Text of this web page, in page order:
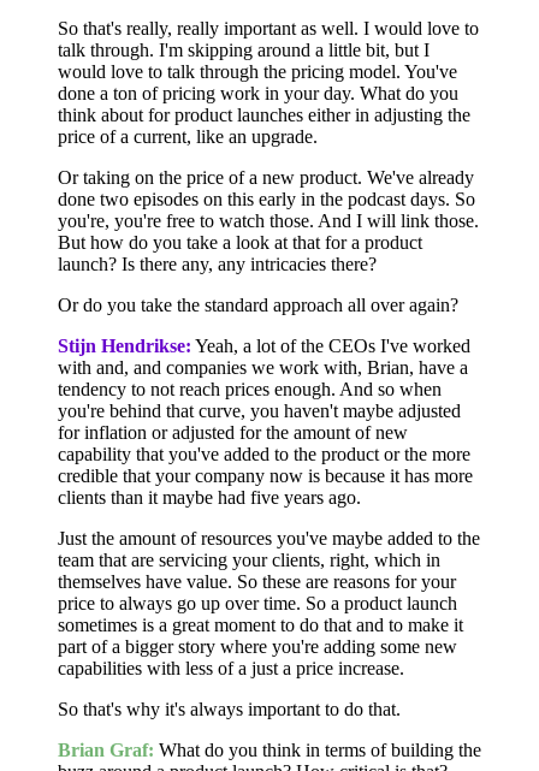
So that's really, really important as well. I would love to
talk through. I'm skipping around a little bit, but I
would love to talk through the pricing model. You've
done a ton of pricing work in your day. What do you
think about for product launches either in adjusting the
price of a current, like an upgrade.
Or taking on the price of a new product. We've already
done two episodes on this early in the podcast days. So
you're, you're free to watch those. And I will link those.
But how do you take a look at that for a product
launch? Is there any, any intricacies there?
Or do you take the standard approach all over again?
Stijn Hendrikse: Yeah, a lot of the CEOs I've worked
with and, and companies we work with, Brian, have a
tendency to not reach prices enough. And so when
you're behind that curve, you haven't maybe adjusted
for inflation or adjusted for the amount of new
capability that you've added to the product or the more
credible that your company now is because it has more
clients than it maybe had five years ago.
Just the amount of resources you've maybe added to the
team that are servicing your clients, right, which in
themselves have value. So these are reasons for your
price to always go up over time. So a product launch
sometimes is a great moment to do that and to make it
part of a bigger story where you're adding some new
capabilities with less of a just a price increase.
So that's why it's always important to do that.
Brian Graf: What do you think in terms of building the